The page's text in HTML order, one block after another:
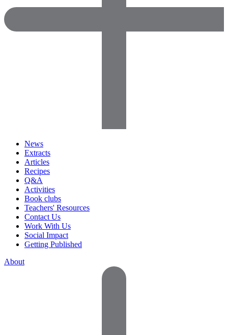
News
Extracts
Articles
Recipes
Q&A
Activities
Book clubs
Teachers' Resources
Contact Us
Work With Us
Social Impact
Getting Published
About